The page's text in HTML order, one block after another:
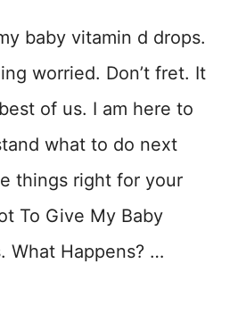
baby vitamin d drops.
worried. Don’t fret. It
of us. I am here to
what to do next
things right for your
To Give My Baby
What Happens? …